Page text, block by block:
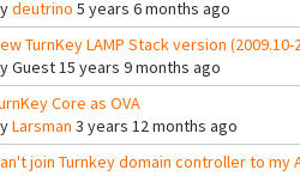
deutrino 5 years 6 months ago
TurnKey LAMP Stack version (2009.10-
Guest15 years 9 months ago
Core as OVA
Larsman 3 years 12 months ago
join Turnkey domain controller to my